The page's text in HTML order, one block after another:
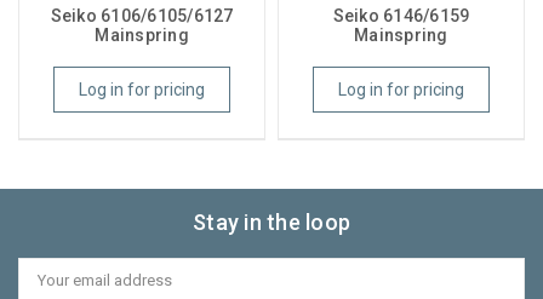
Seiko 6106/6105/6127
Mainspring
Log in for pricing
Seiko 6146/6159
Mainspring
Log in for pricing
Stay in the loop
Email
Address